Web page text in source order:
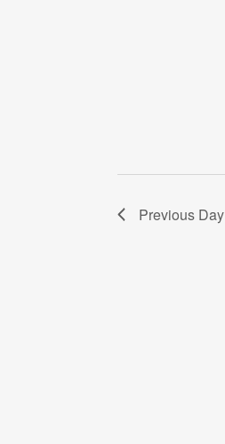
Previous Day